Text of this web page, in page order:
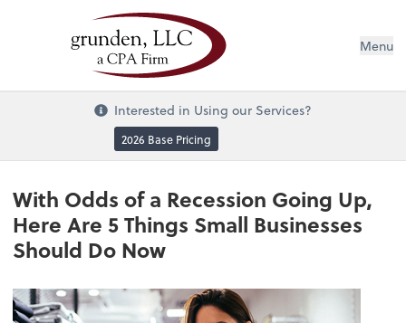
Menu
Interested in Using our Services?
2026 Base Pricing
With Odds of a Recession Going Up,
Here Are 5 Things Small Businesses
Should Do Now